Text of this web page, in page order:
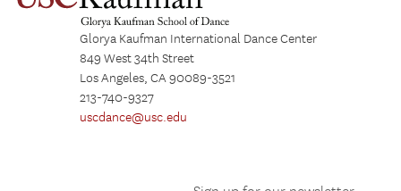
Glorya Kaufman International Dance Center
849 West 34th Street
Los Angeles, CA 90089-3521
213-740-9327
uscdance@usc.edu